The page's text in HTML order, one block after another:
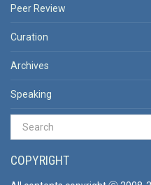
Peer Review
Curation
Archives
Speaking
COPYRIGHT